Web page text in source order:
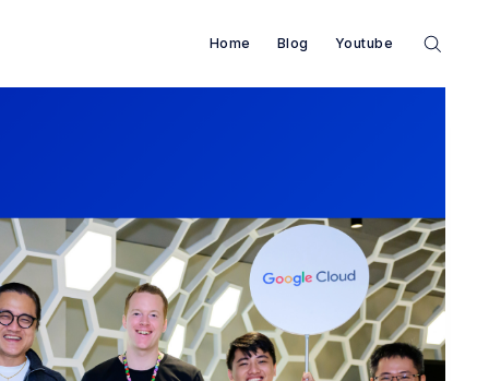
Home Blog Youtube